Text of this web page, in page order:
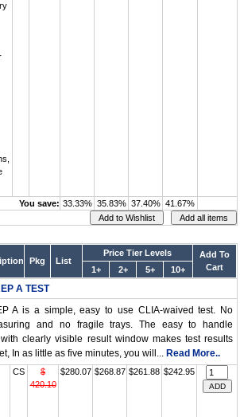
You save: 33.33% 35.83% 37.40% 41.67%
Pkg List
Price Tier Levels
Add To
Cart
1+ 2+ 5+ 10+
A TEST
A is a simple, easy to use CLIA-waived test. No
and no fragile trays. The easy to handle
clearly visible result window makes test results
In as little as five minutes, you will... Read More..
CS
$
420.10
$280.07 $268.87 $261.88 $242.95